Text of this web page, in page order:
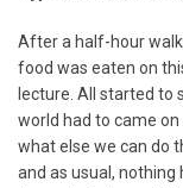
After a half-hour walk
food was eaten on
lecture. All started to
world had to came
what else we can do
and as usual, nothing